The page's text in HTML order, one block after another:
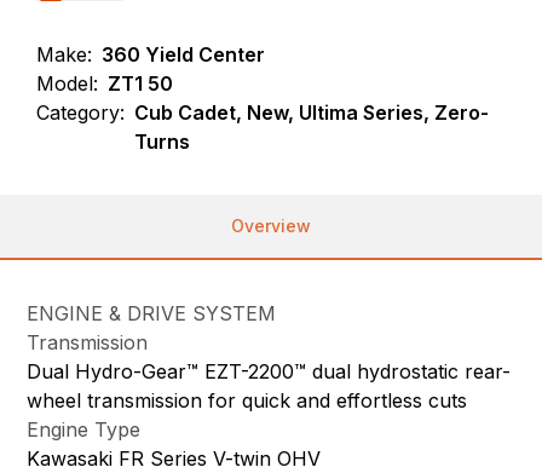
Make: 360 Yield Center
Model: ZT1 50
Category: Cub Cadet, New, Ultima Series, Zero-
Turns
Overview
ENGINE & DRIVE SYSTEM
Transmission
Dual Hydro-Gear™ EZT-2200™ dual hydrostatic rear-
wheel transmission for quick and effortless cuts
Engine Type
Kawasaki FR Series V-twin OHV